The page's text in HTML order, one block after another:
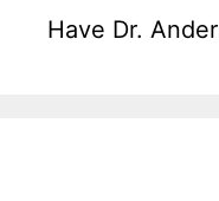
Have Dr.